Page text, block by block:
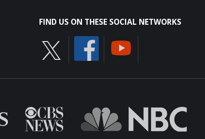
FIND US ON THESE SOCIAL NETWORKS